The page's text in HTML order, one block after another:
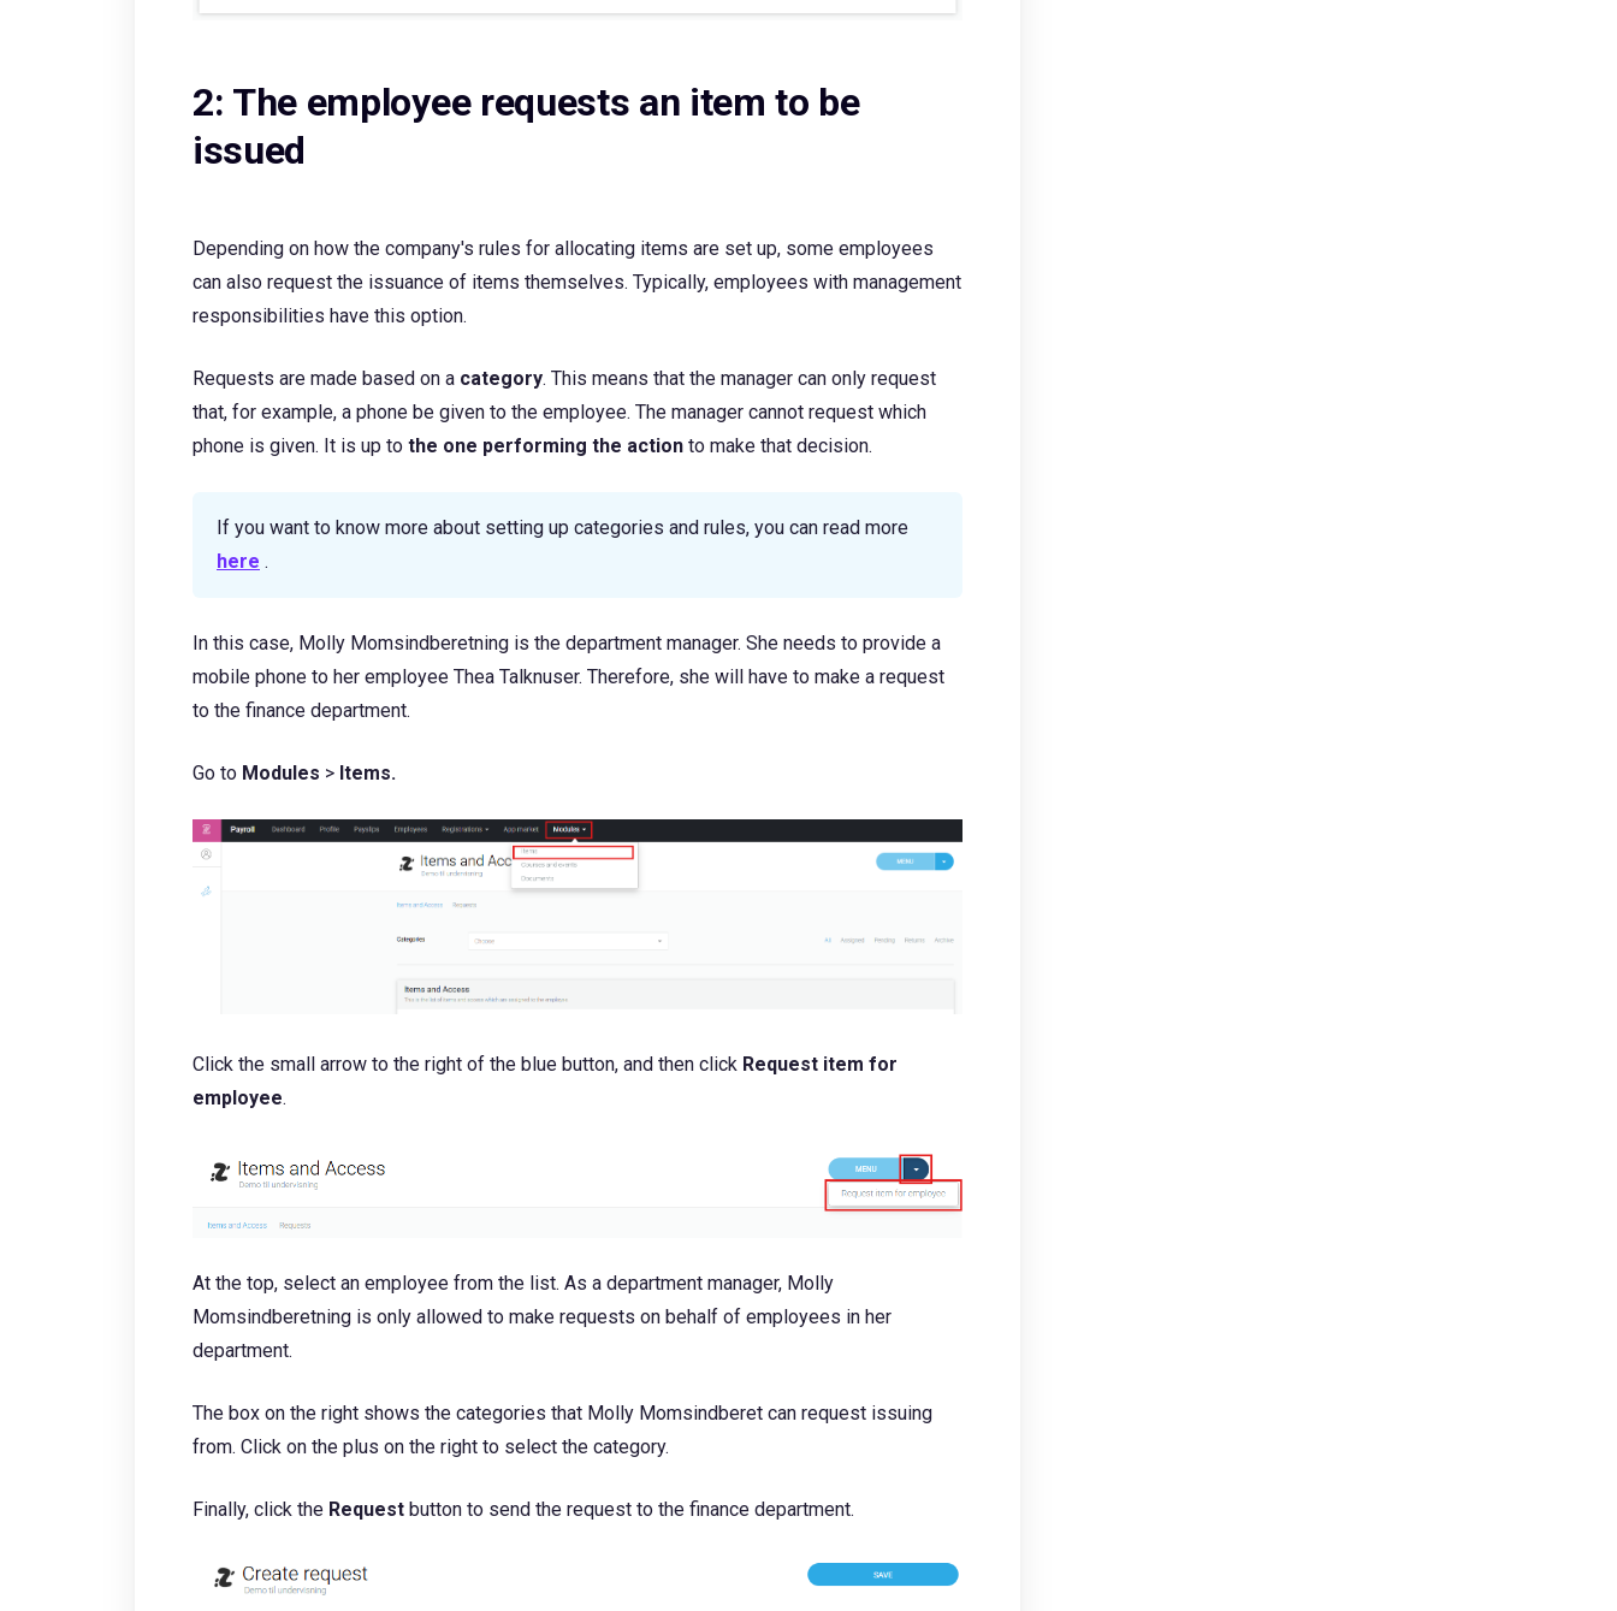
2: The employee requests an item to be
issued
Depending on how the company's rules for allocating items are set up, some employees
can also request the issuance of items themselves. Typically, employees with management
responsibilities have this option.
Requests are made based on a category. This means that the manager can only request
that, for example, a phone be given to the employee. The manager cannot request which
phone is given. It is up to the one performing the action to make that decision.
If you want to know more about setting up categories and rules, you can read more
here .
In this case, Molly Momsindberetning is the department manager. She needs to provide a
mobile phone to her employee Thea Talknuser. Therefore, she will have to make a request
to the finance department.
Go to Modules > Items.
Click the small arrow to the right of the blue button, and then click Request item for
employee.
At the top, select an employee from the list. As a department manager, Molly
Momsindberetning is only allowed to make requests on behalf of employees in her
department.
The box on the right shows the categories that Molly Momsindberet can request issuing
from. Click on the plus on the right to select the category.
Finally, click the Request button to send the request to the finance department.